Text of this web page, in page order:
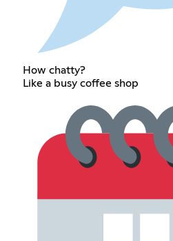
How chatty?
Like a busy coffee shop